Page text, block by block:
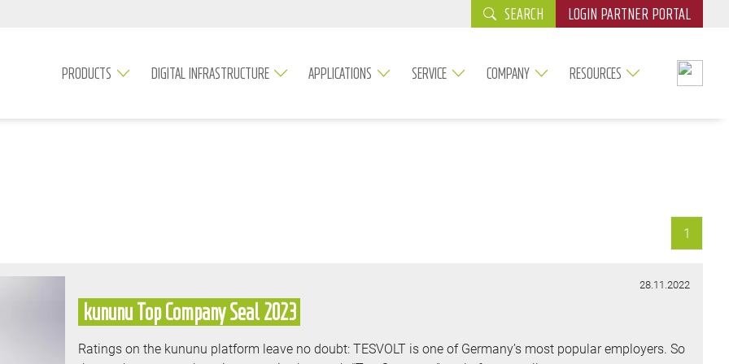
SEARCH LOGIN PARTNER PORTAL
PRODUCTS DIGITAL INFRASTRUCTURE APPLICATIONS SERVICE COMPANY RESOURCES
1
28.11.2022
kununu Top Company Seal 2023
Ratings on the kununu platform leave no doubt: TESVOLT is one of Germany’s most popular employers. So